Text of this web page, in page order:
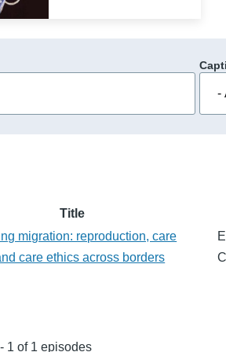
Title
migration: reproduction, care
care ethics across borders
1 of 1 episodes